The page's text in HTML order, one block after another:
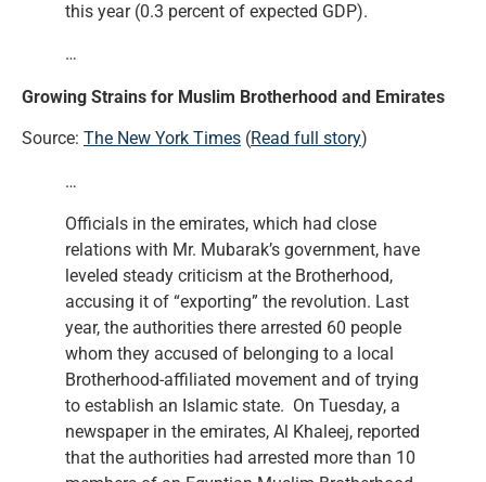
this year (0.3 percent of expected GDP).
…
Growing Strains for Muslim Brotherhood and Emirates
Source: The New York Times (Read full story)
…
Officials in the emirates, which had close
relations with Mr. Mubarak’s government, have
leveled steady criticism at the Brotherhood,
accusing it of “exporting” the revolution. Last
year, the authorities there arrested 60 people
whom they accused of belonging to a local
Brotherhood-affiliated movement and of trying
to establish an Islamic state. On Tuesday, a
newspaper in the emirates, Al Khaleej, reported
that the authorities had arrested more than 10